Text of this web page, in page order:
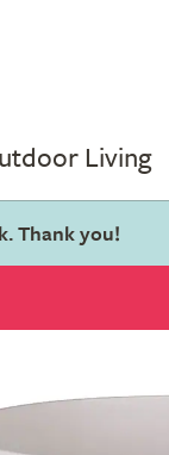
Living
Thank you!